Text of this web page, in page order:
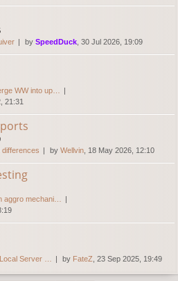
by SpeedDuck , 30 Jul 2026, 19:09
WW into up…
21:31
differences by Wellvin , 18 May 2026, 12:10
aggro mechani…
Server … by FateZ , 23 Sep 2025, 19:49